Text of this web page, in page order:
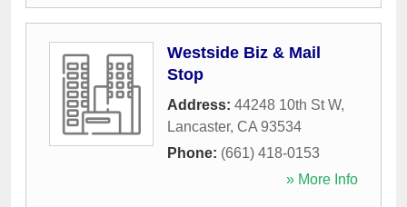
Westside Biz & Mail
Stop
Address: 44248 10th St W,
Lancaster, CA 93534
Phone: (661) 418-0153
» More Info